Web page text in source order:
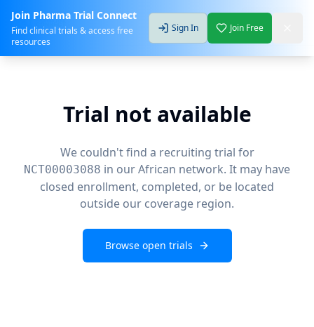
Join Pharma Trial Connect
Find clinical trials & access free
resources
Sign In Join Free
Trial not available
We couldn't find a recruiting trial for
NCT00003088 in our African network. It may have
closed enrollment, completed, or be located
outside our coverage region.
Browse open trials